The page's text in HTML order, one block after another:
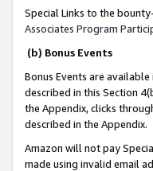
Special Links to the
Associates Program
(b) Bonus Events
Bonus Events are
described in this Section
the Appendix, clicks
described in the Appendix.
Amazon will not pay
made using invalid email